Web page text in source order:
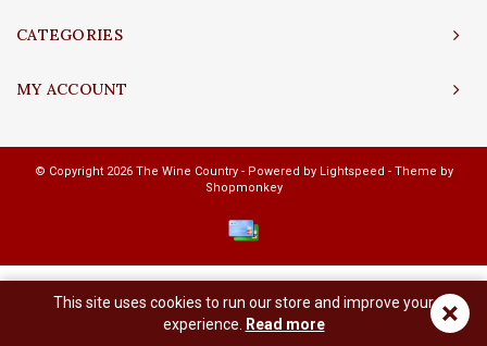
CATEGORIES
MY ACCOUNT
© Copyright 2026 The Wine Country - Powered by Lightspeed - Theme by
Shopmonkey
×
This site uses cookies to run our store and improve your
experience.
Read more